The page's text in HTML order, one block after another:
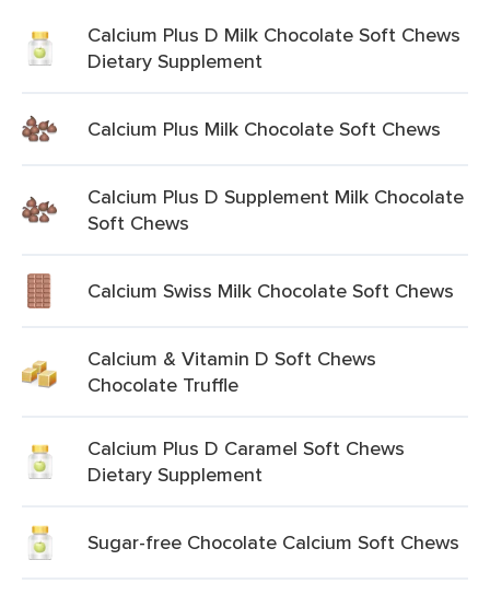
Calcium Plus D Milk Chocolate Soft Chews
Dietary Supplement
Calcium Plus Milk Chocolate Soft Chews
Calcium Plus D Supplement Milk Chocolate
Soft Chews
Calcium Swiss Milk Chocolate Soft Chews
Calcium & Vitamin D Soft Chews
Chocolate Truffle
Calcium Plus D Caramel Soft Chews
Dietary Supplement
Sugar-free Chocolate Calcium Soft Chews